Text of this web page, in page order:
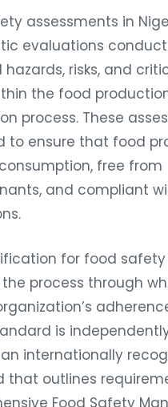
assessments in
evaluations
risks, and
the food
process. These
to ensure that food
free from
and compliant
for food safety
process through
is
internationally
that outlines
Food Safety